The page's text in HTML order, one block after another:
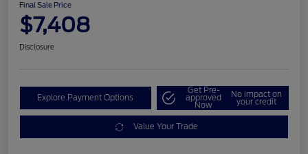
Final Sale Price
$7,408
Disclosure
Explore Payment Options
Get Pre-
approved
Now
No impact on
your credit
Value Your Trade